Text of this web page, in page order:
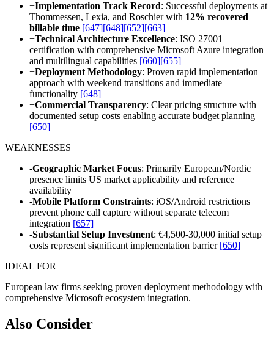
+Implementation Track Record: Successful deployments at
Thommessen, Lexia, and Roschier with 12% recovered
billable time [647][648][652][663]
+Technical Architecture Excellence: ISO 27001
certification with comprehensive Microsoft Azure integration
and multilingual capabilities [660][655]
+Deployment Methodology: Proven rapid implementation
approach with weekend transitions and immediate
functionality [648]
+Commercial Transparency: Clear pricing structure with
documented setup costs enabling accurate budget planning
[650]
WEAKNESSES
-Geographic Market Focus: Primarily European/Nordic
presence limits US market applicability and reference
availability
-Mobile Platform Constraints: iOS/Android restrictions
prevent phone call capture without separate telecom
integration [657]
-Substantial Setup Investment: €4,500-30,000 initial setup
costs represent significant implementation barrier [650]
IDEAL FOR
European law firms seeking proven deployment methodology with
comprehensive Microsoft ecosystem integration.
Also Consider